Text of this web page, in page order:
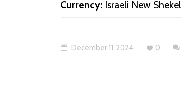
Currency: Israeli New
December 11, 2024 0